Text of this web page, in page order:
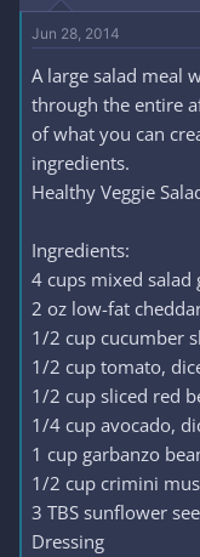
t
e
r
Jun 28, 2014
A large salad meal
through the entire
of what you can
ingredients.
Healthy Veggie
Ingredients:
4 cups mixed salad
2 oz low-fat
1/2 cup cucumber
1/2 cup tomato,
1/2 cup sliced red
1/4 cup avocado,
1 cup garbanzo
1/2 cup crimini
3 TBS sunflower
Dressing